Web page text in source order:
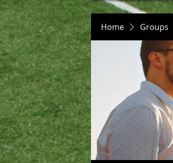
Home Groups